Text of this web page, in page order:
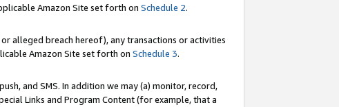
Amazon Site set forth on Schedule 2.
alleged breach hereof), any transactions or activities
Amazon Site set forth on Schedule 3.
and SMS. In addition we may (a) monitor, record,
Links and Program Content (for example, that a